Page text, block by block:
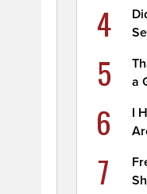
4
5
a
6
I
7